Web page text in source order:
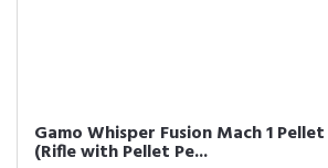
Gamo Whisper Fusion Mach 1
(Rifle with Pellet Pe...